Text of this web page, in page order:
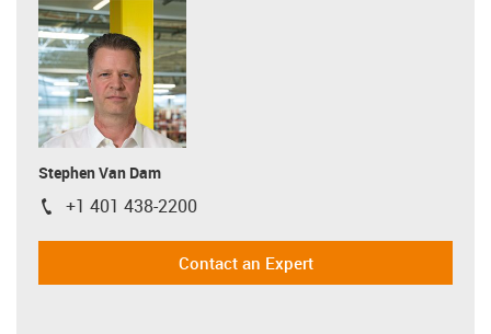
Stephen Van Dam
igus-icon-phone
+1 401 438-2200
Contact an Expert